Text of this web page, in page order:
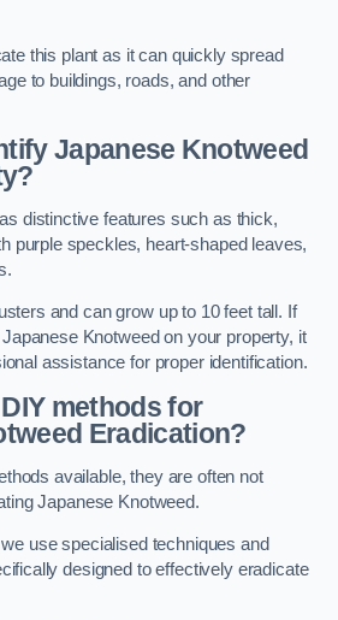
this plant as it can quickly spread
to buildings, roads, and other
Japanese Knotweed
distinctive features such as thick,
purple speckles, heart-shaped leaves,
and can grow up to 10 feet tall. If
Knotweed on your property, it
assistance for proper identification.
methods for
Eradication?
available, they are often not
Japanese Knotweed.
use specialised techniques and
designed to effectively eradicate